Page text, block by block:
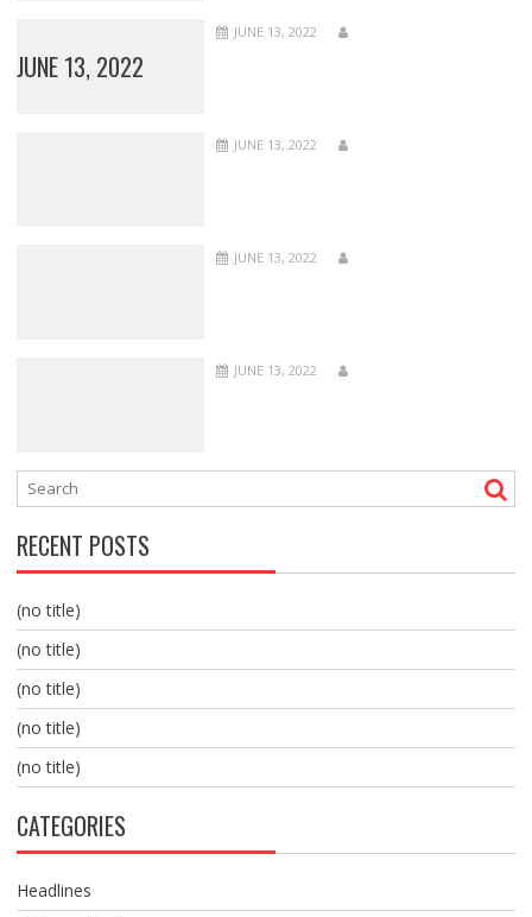
JUNE 13, 2022
JUNE 13, 2022
JUNE 13, 2022
JUNE 13, 2022
JUNE 13, 2022
RECENT POSTS
(no title)
(no title)
(no title)
(no title)
(no title)
CATEGORIES
Headlines